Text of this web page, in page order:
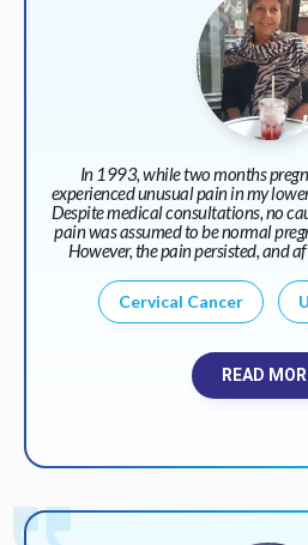
In 1993, while two months
experienced unusual pain in my
Despite medical consultations, no
pain was assumed to be normal
However, the pain persisted, and
Cervical Cancer
READ